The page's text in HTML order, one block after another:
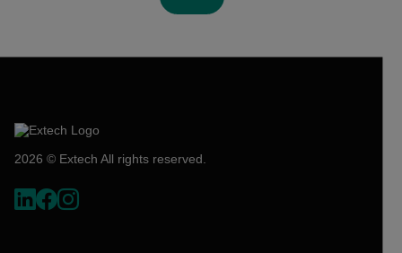
2026 © Extech All rights reserved.